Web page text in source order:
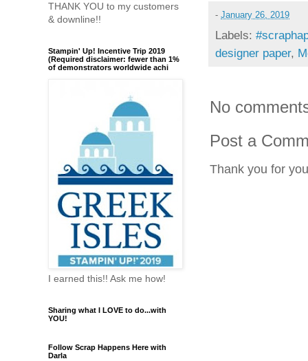
- January 26, 2019
Labels:
designer paper,
No
Post a
Thank you for
THANK YOU to my customers
& downline!!
Stampin' Up! Incentive Trip 2019
(Required disclaimer: fewer than 1%
of demonstrators worldwide achi
I earned this!! Ask me how!
Sharing what I LOVE to do...with
YOU!
Follow Scrap Happens Here with
Darla